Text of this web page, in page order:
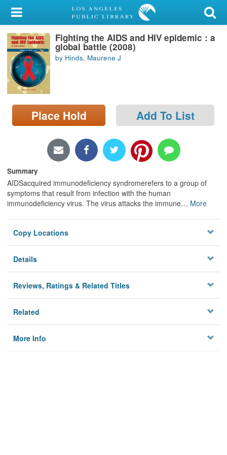
My Account
Library Card
Sign In
Search
Locations/Hours (external
page)
Fighting the AIDS and HIV epidemic : a
global battle (2008)
by Hinds, Maurene J
Place Hold Add To List
Summary
AIDSacquired immunodeficiency syndromerefers to a group of
symptoms that result from infection with the human
immunodeficiency virus. The virus attacks the immune… More
Copy Locations
Details
Reviews, Ratings & Related Titles
Related
More Info